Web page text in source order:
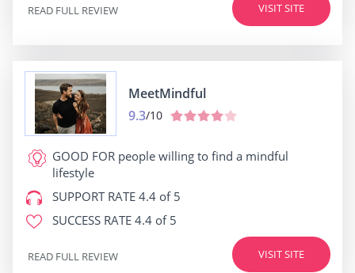
VISIT SITE
READ FULL REVIEW
MeetMindful
9.3/10
GOOD FOR people willing to find a mindful
lifestyle
SUPPORT RATE 4.4 of 5
SUCCESS RATE 4.4 of 5
VISIT SITE
READ FULL REVIEW